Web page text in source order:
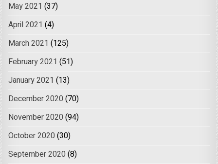
May 2021 (37)
April 2021 (4)
March 2021 (125)
February 2021 (51)
January 2021 (13)
December 2020 (70)
November 2020 (94)
October 2020 (30)
September 2020 (8)